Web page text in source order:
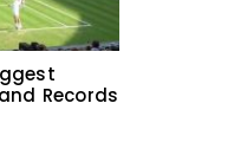
Records